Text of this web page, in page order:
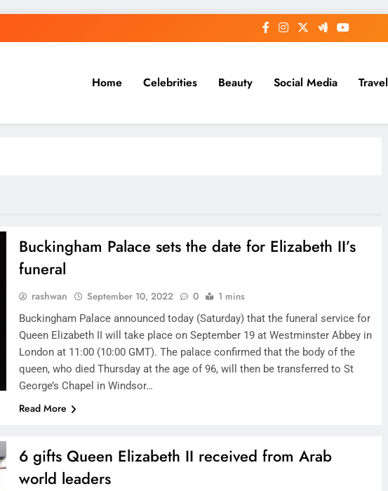
& Trends
Home Celebrities Beauty Social Media Travel
Buckingham Palace sets the date for Elizabeth II’s
funeral
rashwan September 10, 2022 0 1 mins
Buckingham Palace announced today (Saturday) that the funeral service for
Queen Elizabeth II will take place on September 19 at Westminster Abbey in
London at 11:00 (10:00 GMT). The palace confirmed that the body of the
queen, who died Thursday at the age of 96, will then be transferred to St
George’s Chapel in Windsor…
Read More
6 gifts Queen Elizabeth II received from Arab
world leaders